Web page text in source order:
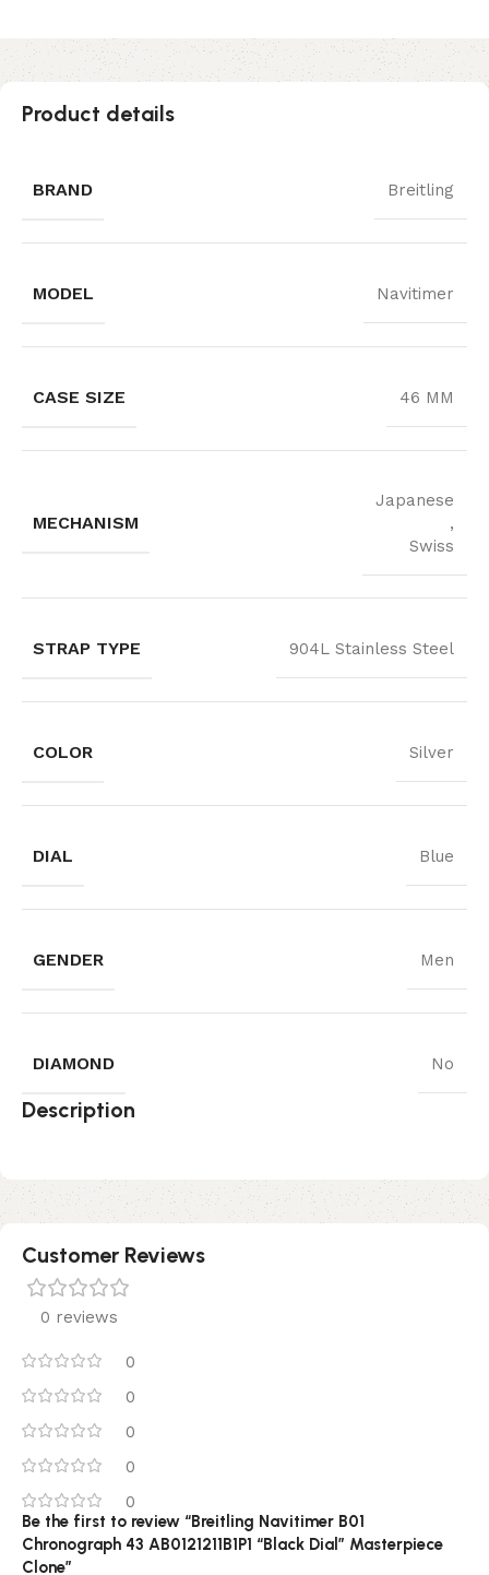
Product details
BRAND Breitling
MODEL Navitimer
CASE SIZE 46 MM
MECHANISM
Japanese
,
Swiss
STRAP TYPE 904L Stainless Steel
COLOR Silver
DIAL Blue
GENDER Men
DIAMOND No
Description
Customer Reviews
0 reviews
0
0
0
0
0
Be the first to review “Breitling Navitimer B01
Chronograph 43 AB0121211B1P1 “Black Dial” Masterpiece
Clone”